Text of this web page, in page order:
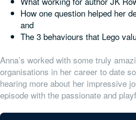
How one question helped her
and
The 3 behaviours that Lego
Anna’s worked with some truly
organisations in her career to date
hearing more about her impressive
episode with the passionate and